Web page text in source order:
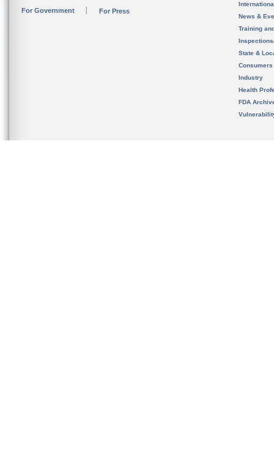
For Government For Press
News &
Training
State &
Consumers
Industry
Health
FDA